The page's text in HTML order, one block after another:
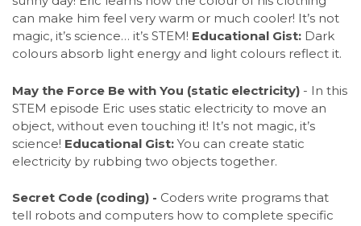
can make him feel very warm or much cooler! It’s not
magic, it’s science… it’s STEM! Educational Gist: Dark
colours absorb light energy and light colours reflect it.
May the Force Be with You (static electricity) - In this
STEM episode Eric uses static electricity to move an
object, without even touching it! It’s not magic, it’s
science! Educational Gist: You can create static
electricity by rubbing two objects together.
Secret Code (coding) - Coders write programs that
tell robots and computers how to complete specific